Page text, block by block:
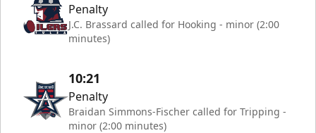
Penalty
J.C. Brassard called for Hooking - minor (2:00
minutes)
10:21
Penalty
Braidan Simmons-Fischer called for Tripping -
minor (2:00 minutes)